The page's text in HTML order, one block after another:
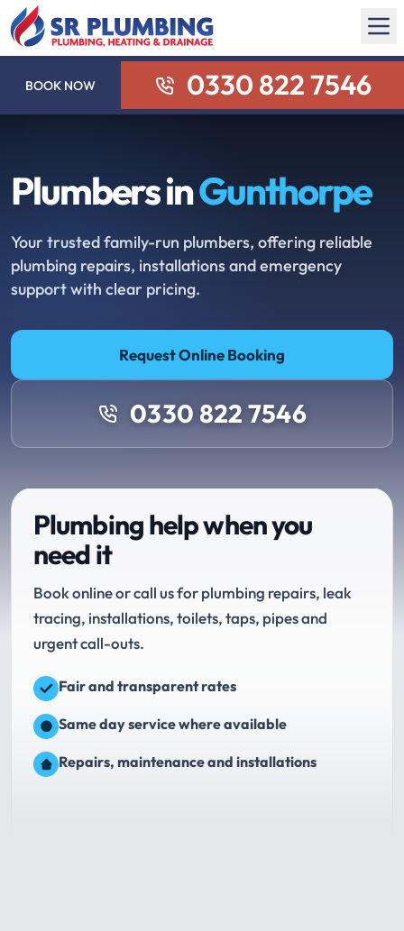
BOOK NOW 0330 822 7546
Plumbers inGunthorpe
Your trusted family-run plumbers, offering reliable
plumbing repairs, installations and emergency
support with clear pricing.
Request Online Booking
0330 822 7546
Plumbing help when you
need it
Book online or call us for plumbing repairs, leak
tracing, installations, toilets, taps, pipes and
urgent call-outs.
Fair and transparent rates
Same day service where available
Repairs, maintenance and installations